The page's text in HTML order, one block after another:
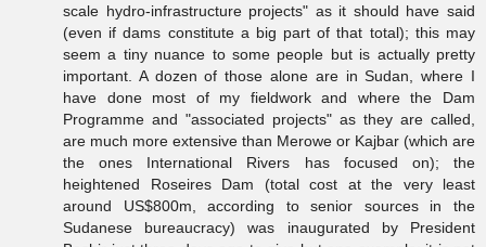
scale hydro-infrastructure projects" as it should have said
(even if dams constitute a big part of that total); this may
seem a tiny nuance to some people but is actually pretty
important. A dozen of those alone are in Sudan, where I
have done most of my fieldwork and where the Dam
Programme and "associated projects" as they are called,
are much more extensive than Merowe or Kajbar (which are
the ones International Rivers has focused on); the
heightened Roseires Dam (total cost at the very least
around US$800m, according to senior sources in the
Sudanese bureaucracy) was inaugurated by President